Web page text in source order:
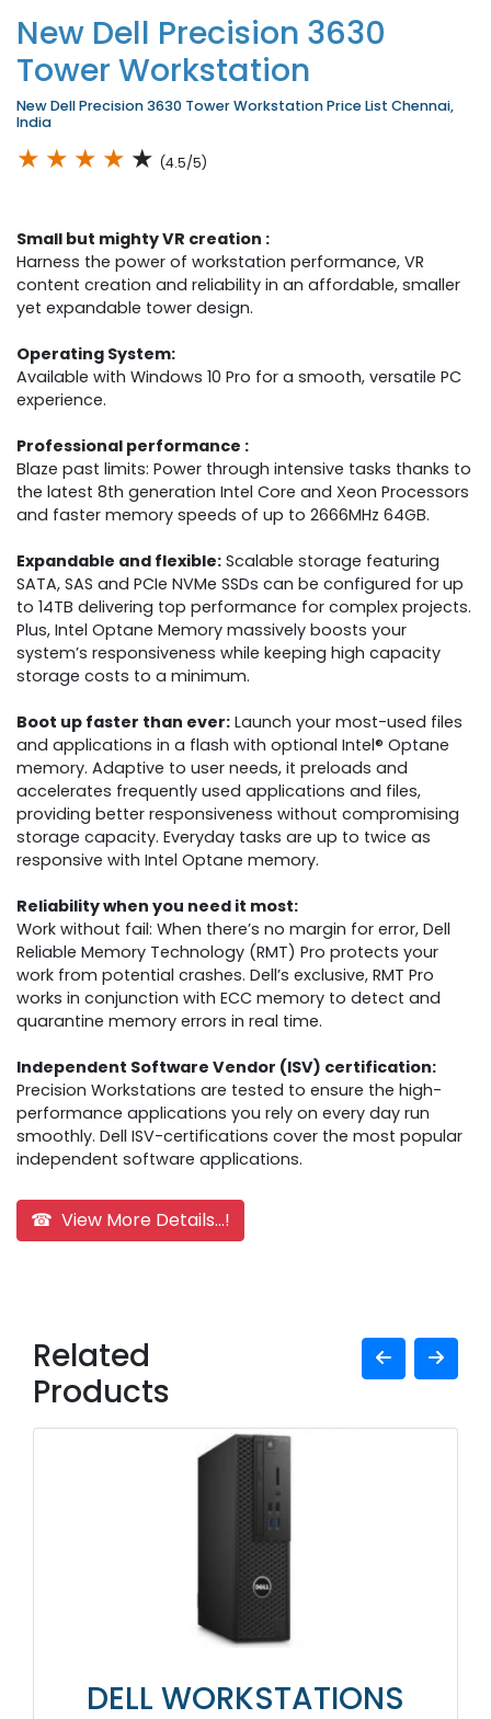
New Dell Precision 3630
Tower Workstation
New Dell Precision 3630 Tower Workstation Price List Chennai,
India
★ ★ ★ ★ ★ (4.5/5)
Small but mighty VR creation :
Harness the power of workstation performance, VR
content creation and reliability in an affordable, smaller
yet expandable tower design.
Operating System:
Available with Windows 10 Pro for a smooth, versatile PC
experience.
Professional performance :
Blaze past limits: Power through intensive tasks thanks to
the latest 8th generation Intel Core and Xeon Processors
and faster memory speeds of up to 2666MHz 64GB.
Expandable and flexible: Scalable storage featuring
SATA, SAS and PCIe NVMe SSDs can be configured for up
to 14TB delivering top performance for complex projects.
Plus, Intel Optane Memory massively boosts your
system’s responsiveness while keeping high capacity
storage costs to a minimum.
Boot up faster than ever: Launch your most-used files
and applications in a flash with optional Intel® Optane
memory. Adaptive to user needs, it preloads and
accelerates frequently used applications and files,
providing better responsiveness without compromising
storage capacity. Everyday tasks are up to twice as
responsive with Intel Optane memory.
Reliability when you need it most:
Work without fail: When there’s no margin for error, Dell
Reliable Memory Technology (RMT) Pro protects your
work from potential crashes. Dell’s exclusive, RMT Pro
works in conjunction with ECC memory to detect and
quarantine memory errors in real time.
Independent Software Vendor (ISV) certification:
Precision Workstations are tested to ensure the high-
performance applications you rely on every day run
smoothly. Dell ISV-certifications cover the most popular
independent software applications.
☎ View More Details...!
Related
Products
DELL WORKSTATIONS